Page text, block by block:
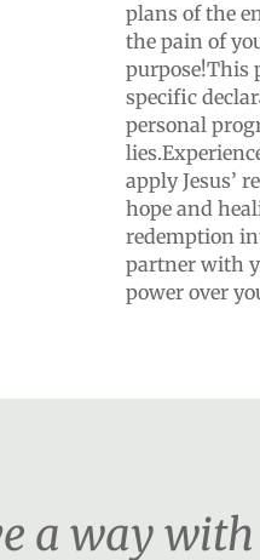
plans of the
the pain of
purpose!This
specific
personal
apply Jesus’
hope and
redemption
partner with
power over
a way